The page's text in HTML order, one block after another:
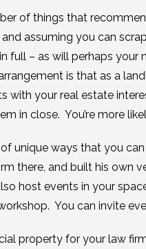
of things that
assuming you can
full – as will perhaps
is that as a
with your real estate
in close. You’re more
of unique ways that you
there, and built his own
host events in your
You can invite
property for your law